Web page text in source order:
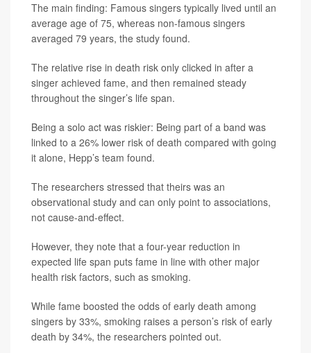
The main finding: Famous singers typically lived until an
average age of 75, whereas non-famous singers
averaged 79 years, the study found.
The relative rise in death risk only clicked in after a
singer achieved fame, and then remained steady
throughout the singer’s life span.
Being a solo act was riskier: Being part of a band was
linked to a 26% lower risk of death compared with going
it alone, Hepp’s team found.
The researchers stressed that theirs was an
observational study and can only point to associations,
not cause-and-effect.
However, they note that a four-year reduction in
expected life span puts fame in line with other major
health risk factors, such as smoking.
While fame boosted the odds of early death among
singers by 33%, smoking raises a person’s risk of early
death by 34%, the researchers pointed out.